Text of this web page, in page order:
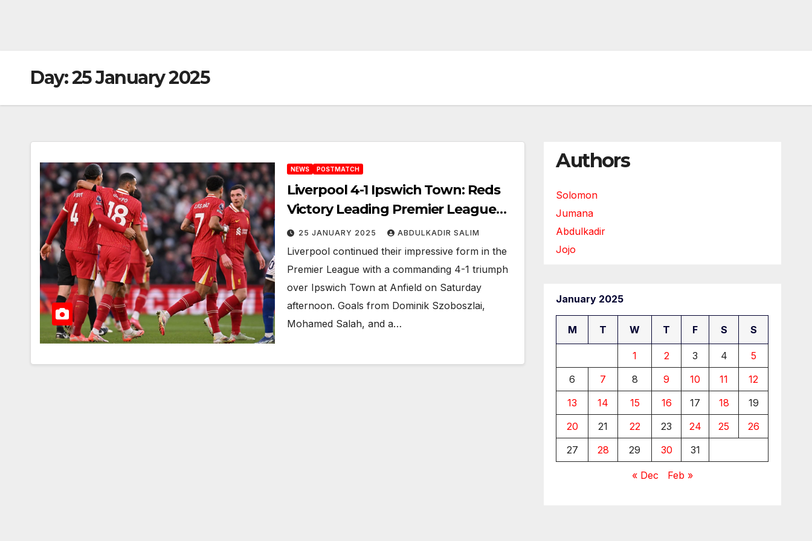
Day:25 January 2025
NEWS POSTMATCH
Liverpool 4-1 Ipswich Town: Reds
Victory Leading Premier League
Summit
25 JANUARY 2025 ABDULKADIR SALIM
Liverpool continued their impressive form in the
Premier League with a commanding 4-1 triumph
over Ipswich Town at Anfield on Saturday
afternoon. Goals from Dominik Szoboszlai,
Mohamed Salah, and a…
Authors
Solomon
Jumana
Abdulkadir
Jojo
January 2025
M T W T F S S
1 2 3 4
5
6
7 8 9 10 11
12
13
14 15 16 17 18
19
20
21 22 23 24 25
26
27
28 29 30 31
« Dec Feb »